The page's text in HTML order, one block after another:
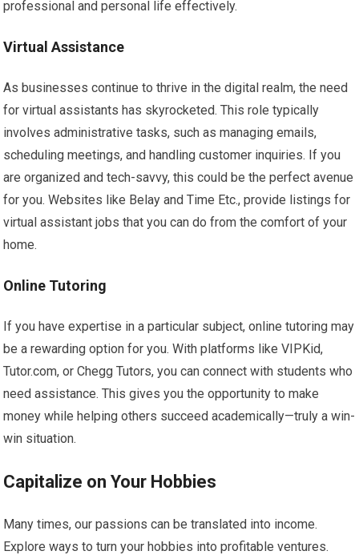
professional and personal life effectively.
Virtual Assistance
As businesses continue to thrive in the digital realm, the need
for virtual assistants has skyrocketed. This role typically
involves administrative tasks, such as managing emails,
scheduling meetings, and handling customer inquiries. If you
are organized and tech-savvy, this could be the perfect avenue
for you. Websites like Belay and Time Etc., provide listings for
virtual assistant jobs that you can do from the comfort of your
home.
Online Tutoring
If you have expertise in a particular subject, online tutoring may
be a rewarding option for you. With platforms like VIPKid,
Tutor.com, or Chegg Tutors, you can connect with students who
need assistance. This gives you the opportunity to make
money while helping others succeed academically—truly a win-
win situation.
Capitalize on Your Hobbies
Many times, our passions can be translated into income.
Explore ways to turn your hobbies into profitable ventures.